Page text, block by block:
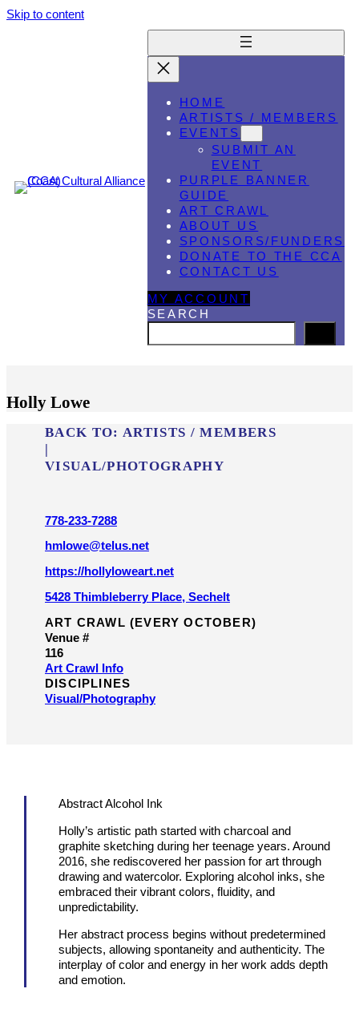
Skip to content
HOME
ARTISTS / MEMBERS
EVENTS
SUBMIT AN
EVENT
PURPLE BANNER
GUIDE
ART CRAWL
ABOUT US
SPONSORS/FUNDERS
DONATE TO THE CCA
CONTACT US
MY ACCOUNT
SEARCH
Holly Lowe
BACK TO: ARTISTS / MEMBERS
|
VISUAL/​PHOTOGRAPHY
778-233-7288
hmlowe@telus.net
https://hollyloweart.net
5428 Thimbleberry Place, Sechelt
ART CRAWL (EVERY OCTOBER)
Venue #
116
Art Crawl Info
DISCIPLINES
Visual/​Photography
Abstract Alcohol Ink
Holly’s artistic path started with charcoal and
graphite sketching during her teenage years. Around
2016, she rediscovered her passion for art through
drawing and watercolor. Exploring alcohol inks, she
embraced their vibrant colors, fluidity, and
unpredictability.
Her abstract process begins without predetermined
subjects, allowing spontaneity and authenticity. The
interplay of color and energy in her work adds depth
and emotion.